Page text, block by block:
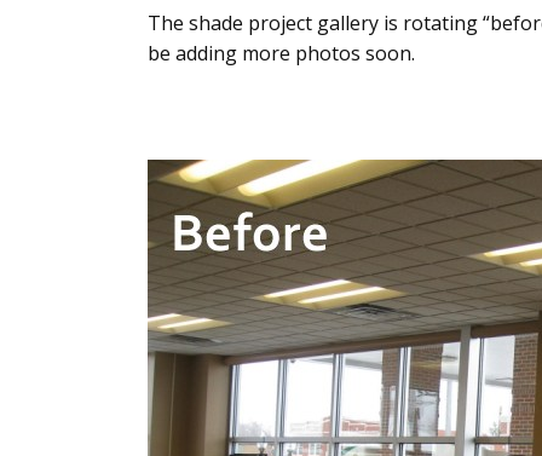
The shade project gallery is rotating
be adding more photos soon.
Use
and
right
arrow
keys
to
access